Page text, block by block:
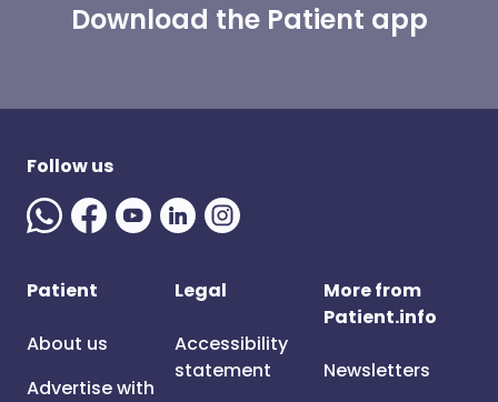
Download the Patient app
Follow us
Patient
About us
Advertise with
Legal
Accessibility
statement
More from
Patient.info
Newsletters